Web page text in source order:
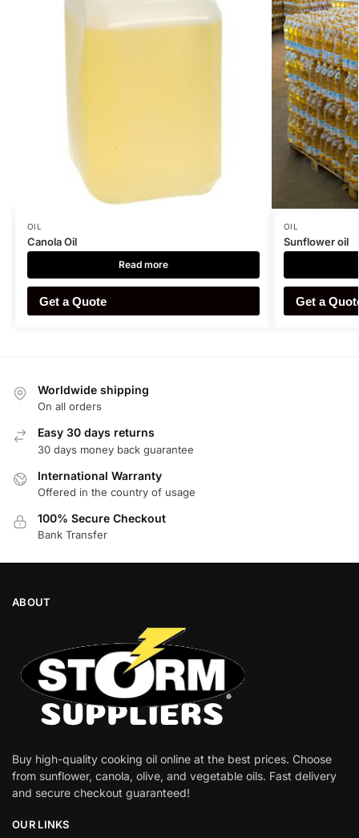
OIL
Canola Oil
Read more
Get a Quote
OIL
Sunflower oil
Get a
Worldwide shipping
On all orders
Easy 30 days returns
30 days money back guarantee
International Warranty
Offered in the country of usage
100% Secure Checkout
Bank Transfer
ABOUT
Buy high-quality cooking oil online at the best prices. Choose
from sunflower, canola, olive, and vegetable oils. Fast delivery
and secure checkout guaranteed!
OUR LINKS